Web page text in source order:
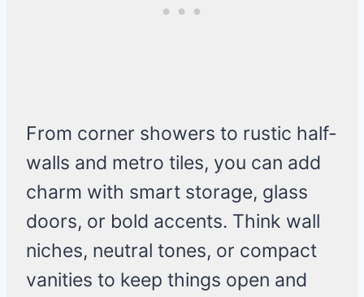
From corner showers to rustic half-
walls and metro tiles, you can add
charm with smart storage, glass
doors, or bold accents. Think wall
niches, neutral tones, or compact
vanities to keep things open and